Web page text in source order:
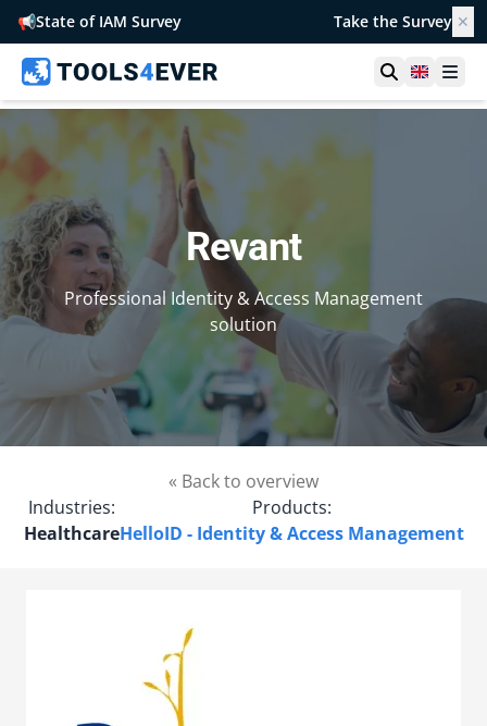
📢State of IAM Survey Take the Survey ✕
OpenUnited
Revant
Professional Identity & Access Management
solution
« Back to overview
Industries:
Healthcare
Products:
HelloID - Identity & Access Management